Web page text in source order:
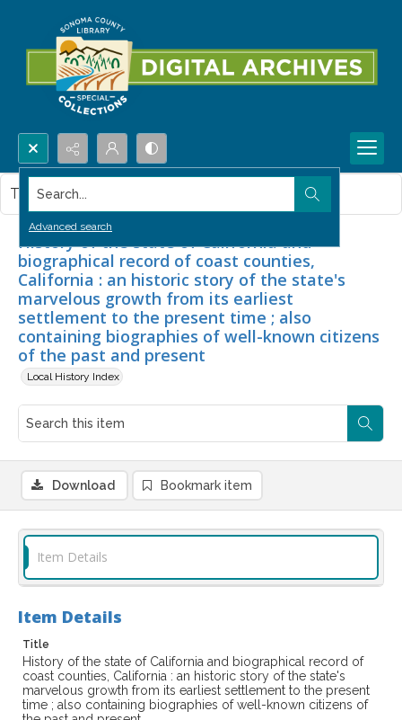
Search...
Advanced search
History of the state of California and
biographical record of coast counties,
California : an historic story of the state's
marvelous growth from its earliest
settlement to the present time ; also
containing biographies of well-known citizens
of the past and present
Local History Index
This item contains no images.
Download Bookmark item
Item Details
Item Details
Title
History of the state of California and biographical record of
coast counties, California : an historic story of the state's
marvelous growth from its earliest settlement to the present
time ; also containing biographies of well-known citizens of